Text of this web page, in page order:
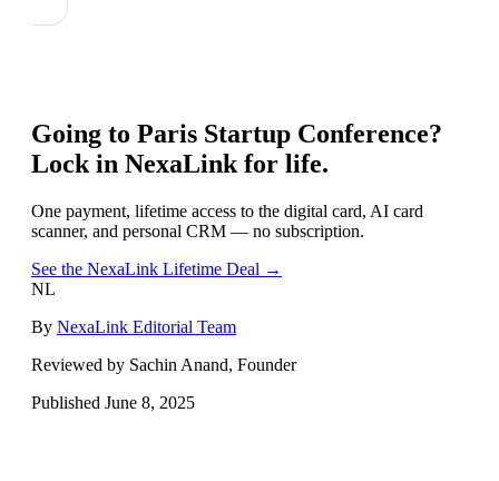
Going to Paris Startup Conference?
Lock in NexaLink for life.
One payment, lifetime access to the digital card, AI card
scanner, and personal CRM — no subscription.
See the NexaLink Lifetime Deal →
NL
By NexaLink Editorial Team
Reviewed by Sachin Anand, Founder
Published June 8, 2025